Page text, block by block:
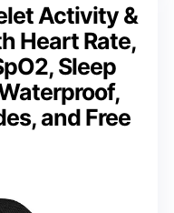
Activity &
Heart Rate,
Sleep
and Free